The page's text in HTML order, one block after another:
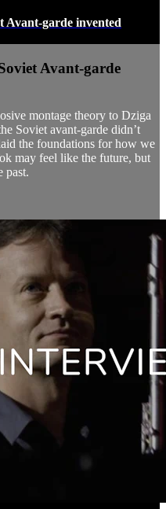
Avant-garde invented
Avant-garde
montage theory to Dziga
Soviet avant-garde didn’t
the foundations for how we
may feel like the future, but
past.